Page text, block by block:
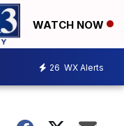
WATCH NOW
26 WX Alerts